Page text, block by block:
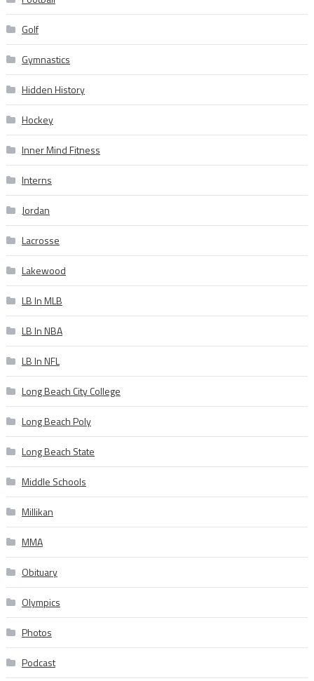
Golf
Gymnastics
Hidden History
Hockey
Inner Mind Fitness
Interns
Jordan
Lacrosse
Lakewood
LB In MLB
LB In NBA
LB In NFL
Long Beach City College
Long Beach Poly
Long Beach State
Middle Schools
Millikan
MMA
Obituary
Olympics
Photos
Podcast